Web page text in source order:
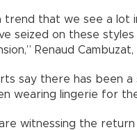
trend that we see a lot
seized on these
Renaud
say there has been
wearing lingerie for
witnessing the